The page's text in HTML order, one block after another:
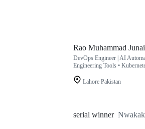
Rao Muhammad
DevOps Engineer | AI
Engineering Tools •
Lahore Pakistan
serial winner